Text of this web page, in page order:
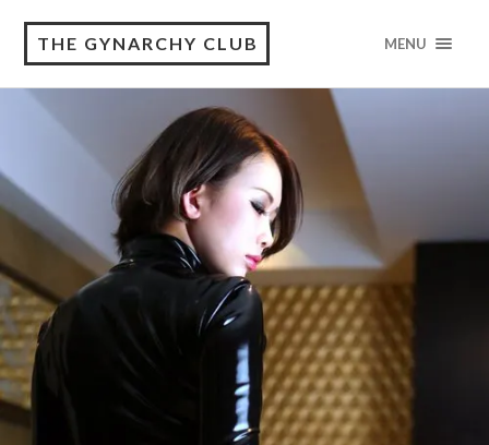
THE GYNARCHY CLUB MENU